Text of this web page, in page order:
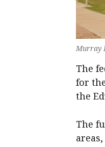
Murray
The
for
the
The